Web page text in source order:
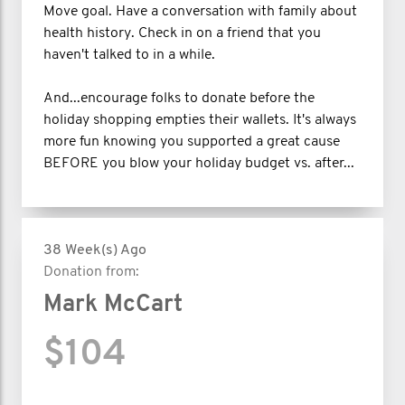
Move goal. Have a conversation with family about
health history. Check in on a friend that you
haven't talked to in a while.
And...encourage folks to donate before the
holiday shopping empties their wallets. It's always
more fun knowing you supported a great cause
BEFORE you blow your holiday budget vs. after...
38 Week(s) Ago
Donation from:
Mark McCart
$104